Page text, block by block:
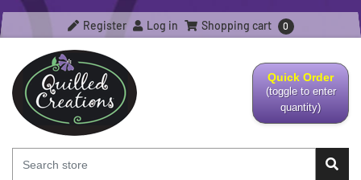
Register Log in Shopping cart 0
Quick Order
(toggle to enter
quantity)